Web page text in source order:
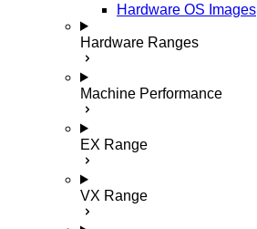
Hardware OS Images
Hardware Ranges
Machine Performance
EX Range
VX Range